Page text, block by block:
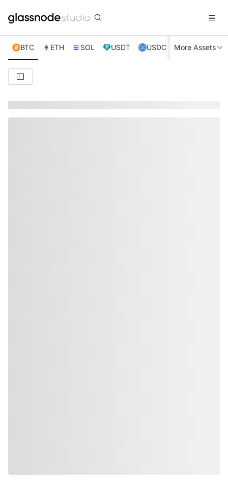
BTC ETH SOL USDT USDC XRP TRX
More Assets